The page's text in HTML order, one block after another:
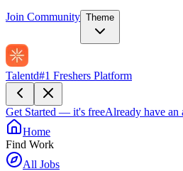
Join Community Theme
Talentd#1 Freshers Platform
Get Started — it's freeAlready have an
Home
Find Work
All Jobs